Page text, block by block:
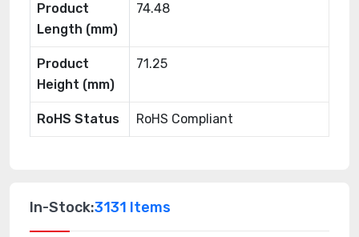
Product
Length (mm)
74.48
Product
Height (mm)
71.25
RoHS Status RoHS Compliant
In-Stock:3131 Items